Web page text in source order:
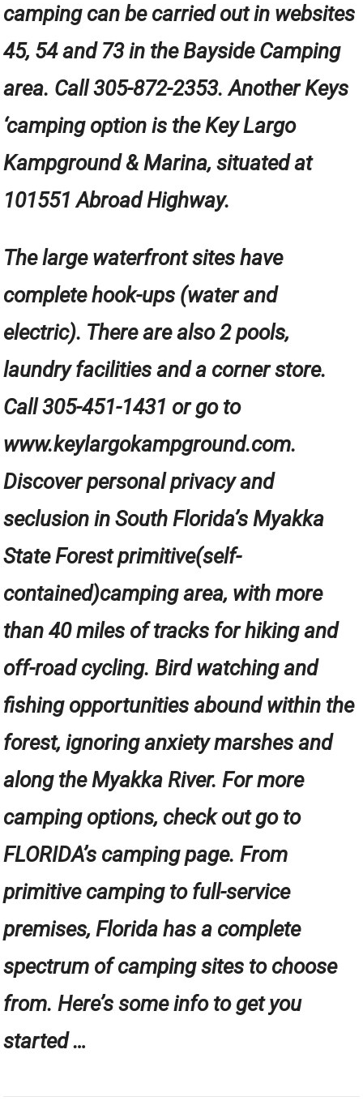
camping can be carried out in websites
45, 54 and 73 in the Bayside Camping
area. Call 305-872-2353. Another Keys
‘camping option is the Key Largo
Kampground & Marina, situated at
101551 Abroad Highway.
The large waterfront sites have
complete hook-ups (water and
electric). There are also 2 pools,
laundry facilities and a corner store.
Call 305-451-1431 or go to
www.keylargokampground.com.
Discover personal privacy and
seclusion in South Florida’s Myakka
State Forest primitive(self-
contained)camping area, with more
than 40 miles of tracks for hiking and
off-road cycling. Bird watching and
fishing opportunities abound within the
forest, ignoring anxiety marshes and
along the Myakka River. For more
camping options, check out go to
FLORIDA’s camping page. From
primitive camping to full-service
premises, Florida has a complete
spectrum of camping sites to choose
from. Here’s some info to get you
started …